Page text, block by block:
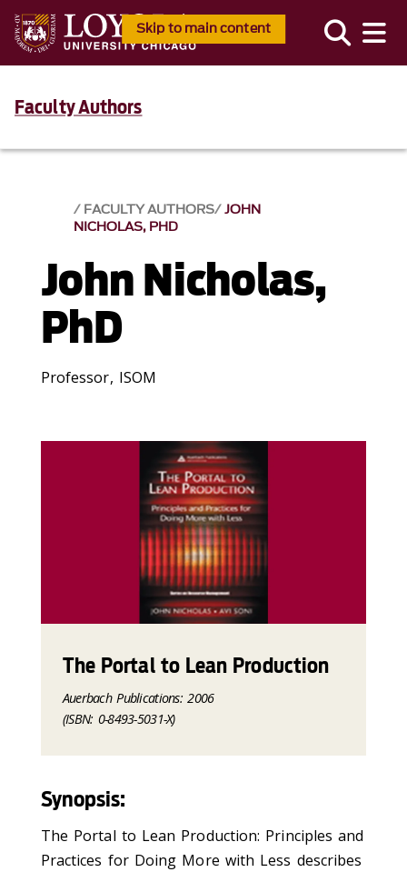
Skip to main content
Faculty Authors
FACULTY AUTHORS JOHN
NICHOLAS, PHD
John Nicholas,
PhD
Professor, ISOM
The Portal to Lean Production
Auerbach Publications: 2006
(ISBN: 0-8493-5031-X)
Synopsis:
The Portal to Lean Production: Principles and
Practices for Doing More with Less describes